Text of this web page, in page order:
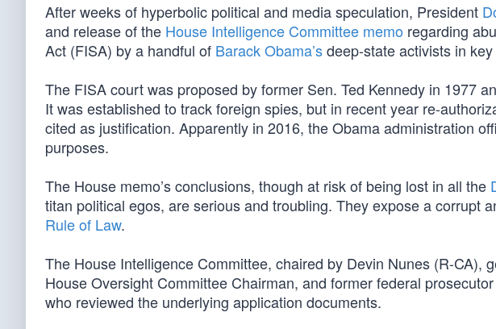
After weeks of hyperbolic political and media speculation, President
and release of the House Intelligence Committee memo regarding
Act (FISA) by a handful of Barack Obama’sdeep-state activists in
The FISA court was proposed by former Sen. Ted Kennedy in 1977
It was established to track foreign spies, but in recent year re-
cited as justification. Apparently in 2016, the Obama administration
purposes.
The House memo’s conclusions, though at risk of being lost in all the
titan political egos, are serious and troubling. They expose a corrupt
Rule of Law.
The House Intelligence Committee, chaired by Devin Nunes (R-CA),
House Oversight Committee Chairman, and former federal
who reviewed the underlying application documents.